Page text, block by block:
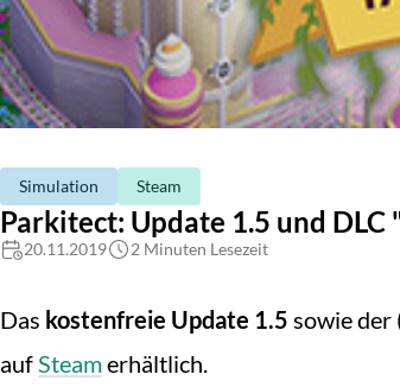
Simulation Steam
Parkitect: Update 1.5 und
20.11.2019 2 Minuten Lesezeit
Das kostenfreie Update 1.5 sowie der
auf Steamerhältlich.